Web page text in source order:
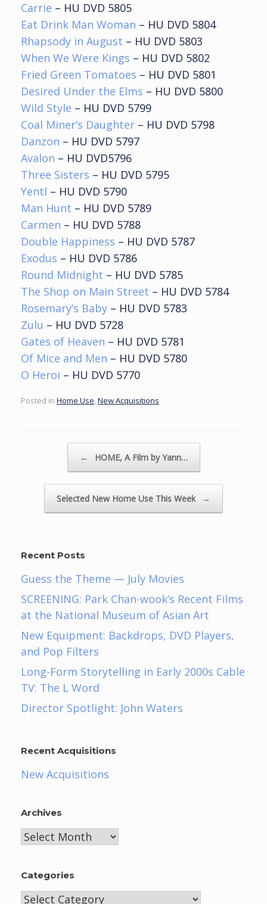
Carrie – HU DVD 5805
Eat Drink Man Woman – HU DVD 5804
Rhapsody in August – HU DVD 5803
When We Were Kings – HU DVD 5802
Fried Green Tomatoes – HU DVD 5801
Desired Under the Elms – HU DVD 5800
Wild Style – HU DVD 5799
Coal Miner’s Daughter – HU DVD 5798
Danzon – HU DVD 5797
Avalon – HU DVD5796
Three Sisters – HU DVD 5795
Yentl – HU DVD 5790
Man Hunt – HU DVD 5789
Carmen – HU DVD 5788
Double Happiness – HU DVD 5787
Exodus – HU DVD 5786
Round Midnight – HU DVD 5785
The Shop on Main Street – HU DVD 5784
Rosemary’s Baby – HU DVD 5783
Zulu – HU DVD 5728
Gates of Heaven – HU DVD 5781
Of Mice and Men – HU DVD 5780
O Heroi – HU DVD 5770
Posted in Home Use New Acquisitions.
← HOME, A Film by Yann…
Selected New Home Use This Week →
Recent Posts
Guess the Theme — July Movies
SCREENING: Park Chan-wook’s Recent Films
at the National Museum of Asian Art
New Equipment: Backdrops, DVD Players,
and Pop Filters
Long-Form Storytelling in Early 2000s Cable
TV: The L Word
Director Spotlight: John Waters
Recent Acquisitions
New Acquisitions
Archives
Archives
Categories
Categories